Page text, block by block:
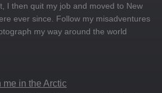
I then quit my job and moved to New
ever since. Follow my misadventures
my way around the world
in the Arctic